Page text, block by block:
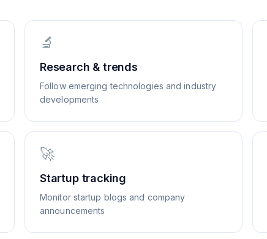
🔬
Research & trends
Follow emerging technologies and industry
developments
🚀
Startup tracking
Monitor startup blogs and company
announcements